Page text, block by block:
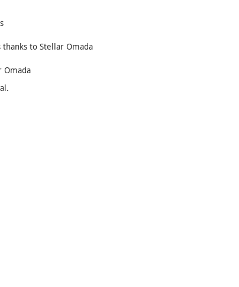
to Stellar Omada
Omada